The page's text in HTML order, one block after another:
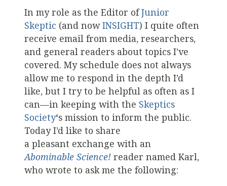
In my role as the Editor ofJunior
Skeptic (and nowINSIGHT) I quite often
receive email from media, researchers,
and general readers about topics I’ve
covered. My schedule does not always
allow me to respond in the depth I’d
like, but I try to be helpful as often as I
can—in keeping with the Skeptics
Society‘s mission to inform the public.
Today I’d like to share
a pleasant exchange with an
Abominable Science! reader named Karl,
who wrote to ask me the following: